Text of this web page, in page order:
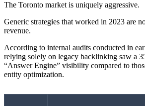
The Toronto market is uniquely aggressive.
Generic strategies that worked in 2023 are
revenue.
According to internal audits conducted in
relying solely on legacy backlinking saw a
“Answer Engine” visibility compared to
entity optimization.